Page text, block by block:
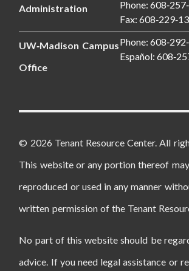
Administration
Phone:
Fax:
UW‑Madison Campus
Office
Phone:
Español:
© 2026 Tenant Resource Center. All
This website or any portion thereof
reproduced or used in any manner
written permission of the Tenant
No part of this website should be
advice. If you need legal assistance or